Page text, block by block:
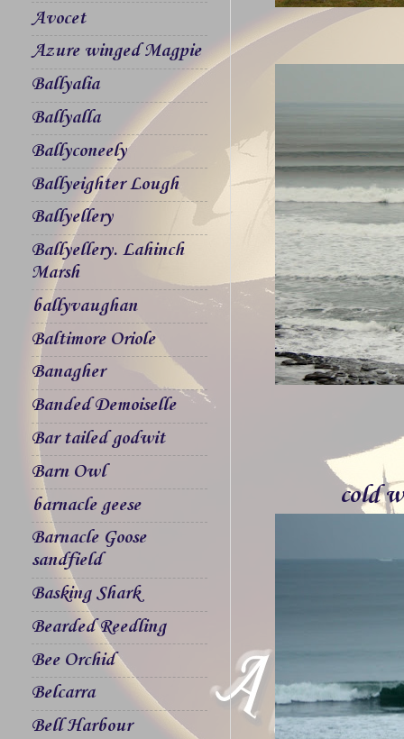
cold
Avocet
Azure winged Magpie
Ballyalia
Ballyalla
Ballyconeely
Ballyeighter Lough
Ballyellery
Ballyellery. Lahinch
Marsh
ballyvaughan
Baltimore Oriole
Banagher
Banded Demoiselle
Bar tailed godwit
Barn Owl
barnacle geese
Barnacle Goose
sandfield
Basking Shark
Bearded Reedling
Bee Orchid
Belcarra
Bell Harbour